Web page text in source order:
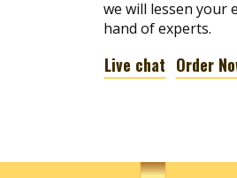
we will lessen your
hand of experts.
Live chat Order